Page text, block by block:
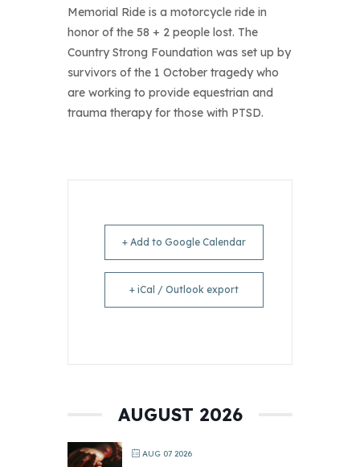
Memorial Ride is a motorcycle ride in
honor of the 58 + 2 people lost. The
Country Strong Foundation was set up by
survivors of the 1 October tragedy who
are working to provide equestrian and
trauma therapy for those with PTSD.
+ Add to Google Calendar
+ iCal / Outlook export
AUGUST 2026
AUG 07 2026